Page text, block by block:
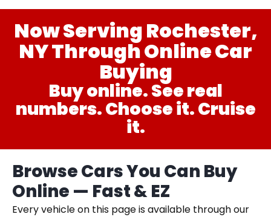
Now Serving Rochester,
NY Through Online Car
Buying
Buy online. See real
numbers. Choose it. Cruise
it.
Browse Cars You Can Buy
Online — Fast & EZ
Every vehicle on this page is available through our